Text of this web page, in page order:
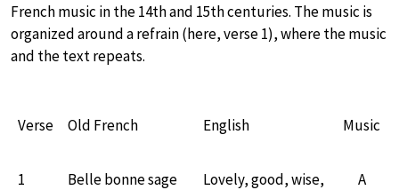
French music in the 14th and 15th centuries. The music is
organized around a refrain (here, verse 1), where the music
and the text repeats.
Verse Old French English Music
1
Belle bonne sage
Lovely, good, wise,
A